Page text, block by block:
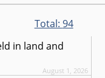
Total: 94
in land and
August 1, 2026